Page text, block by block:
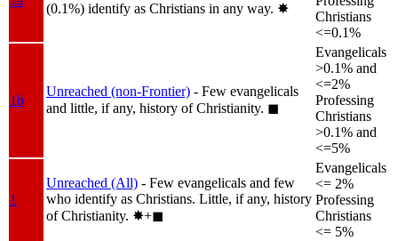
(0.1%) identify as Christians in any way. ✸︎
Christians
<=0.1%
1b
Unreached (non-Frontier) - Few evangelicals
and little, if any, history of Christianity. ◼︎
Evangelicals
>0.1% and
<=2%
Professing
Christians
>0.1% and
<=5%
1
Unreached (All) - Few evangelicals and few
who identify as Christians. Little, if any, history
of Christianity. ✸︎+◼︎
Evangelicals
<= 2%
Professing
Christians
<= 5%